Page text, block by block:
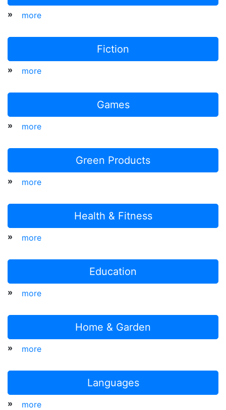
» more
Fiction
» more
Games
» more
Green Products
» more
Health & Fitness
» more
Education
» more
Home & Garden
» more
Languages
» more